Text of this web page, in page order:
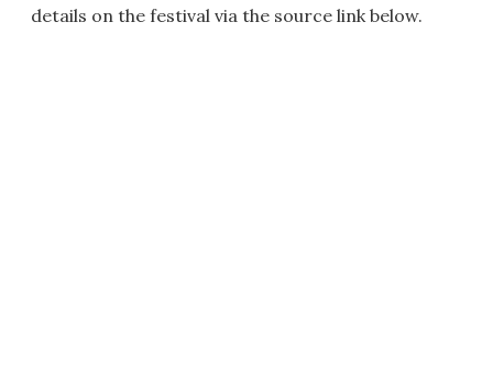
details on the festival via the source link below.